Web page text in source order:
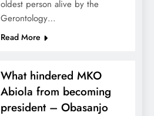
oldest person alive by the
Gerontology…
Read More
What hindered MKO
Abiola from becoming
president – Obasanjo